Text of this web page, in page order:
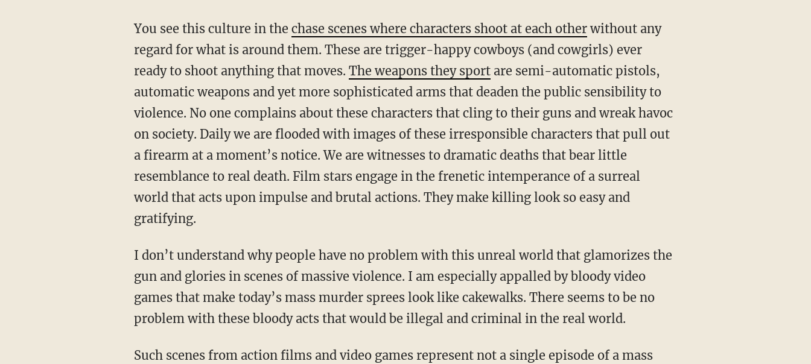
You see this culture in the chase scenes where characters shoot at each otherwithout any
regard for what is around them. These are trigger-happy cowboys (and cowgirls) ever
ready to shoot anything that moves. The weapons they sportare semi-automatic pistols,
automatic weapons and yet more sophisticated arms that deaden the public sensibility to
violence. No one complains about these characters that cling to their guns and wreak havoc
on society. Daily we are flooded with images of these irresponsible characters that pull out
a firearm at a moment’s notice. We are witnesses to dramatic deaths that bear little
resemblance to real death. Film stars engage in the frenetic intemperance of a surreal
world that acts upon impulse and brutal actions. They make killing look so easy and
gratifying.
I don’t understand why people have no problem with this unreal world that glamorizes the
gun and glories in scenes of massive violence. I am especially appalled by bloody video
games that make today’s mass murder sprees look like cakewalks. There seems to be no
problem with these bloody acts that would be illegal and criminal in the real world.
Such scenes from action films and video games represent not a single episode of a mass